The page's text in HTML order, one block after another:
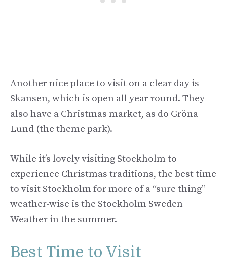
Another nice place to visit on a clear day is
Skansen, which is open all year round. They
also have a Christmas market, as do Gröna
Lund (the theme park).
While it’s lovely visiting Stockholm to
experience Christmas traditions, the best time
to visit Stockholm for more of a “sure thing”
weather-wise is the Stockholm Sweden
Weather in the summer.
Best Time to Visit